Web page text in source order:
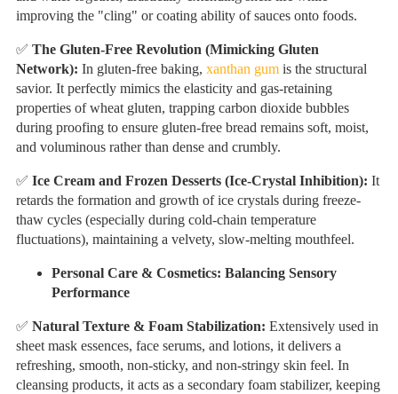
improving the "cling" or coating ability of sauces onto foods.
✅ The Gluten-Free Revolution (Mimicking Gluten
Network): In gluten-free baking,xanthan gum is the structural
savior. It perfectly mimics the elasticity and gas-retaining
properties of wheat gluten, trapping carbon dioxide bubbles
during proofing to ensure gluten-free bread remains soft, moist,
and voluminous rather than dense and crumbly.
✅ Ice Cream and Frozen Desserts (Ice-Crystal Inhibition): It
retards the formation and growth of ice crystals during freeze-
thaw cycles (especially during cold-chain temperature
fluctuations), maintaining a velvety, slow-melting mouthfeel.
Personal Care & Cosmetics: Balancing Sensory
Performance
✅ Natural Texture & Foam Stabilization: Extensively used in
sheet mask essences, face serums, and lotions, it delivers a
refreshing, smooth, non-sticky, and non-stringy skin feel. In
cleansing products, it acts as a secondary foam stabilizer, keeping